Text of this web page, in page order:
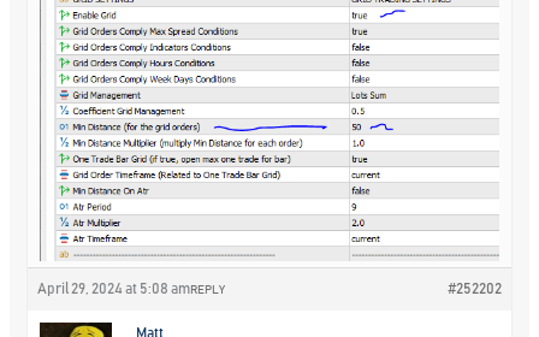
April 29, 2024 at 5:08 am #252202
REPLY
Matt